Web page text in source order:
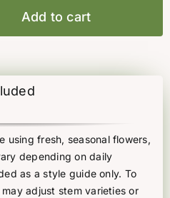
Add to cart
using fresh, seasonal flowers,
depending on daily
as a style guide only. To
adjust stem varieties or